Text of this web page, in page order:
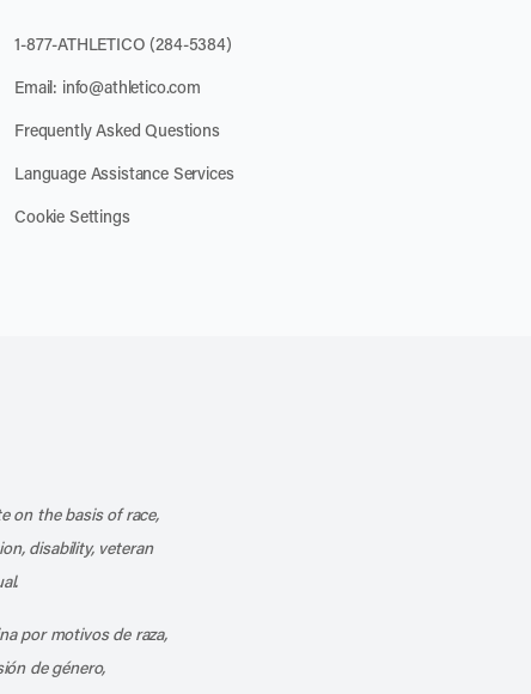
1-877-ATHLETICO (284-5384)
Email: info@athletico.com
Frequently Asked Questions
Language Assistance Services
Cookie Settings
on the basis of race,
disability, veteran
por motivos de raza,
de género,